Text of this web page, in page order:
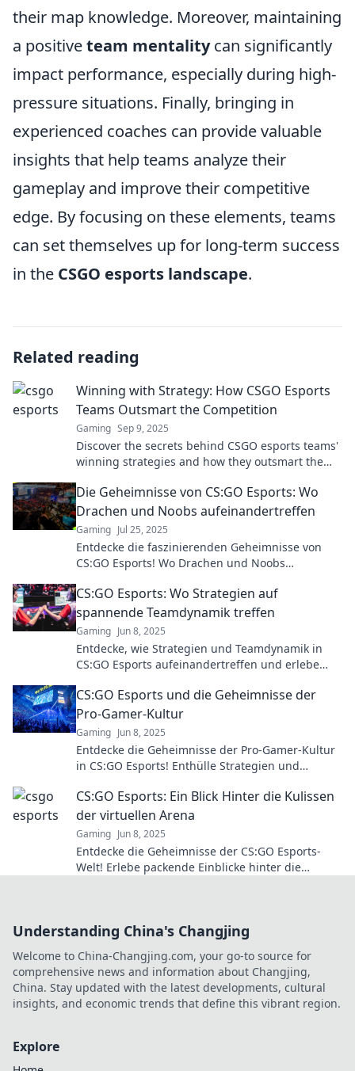
their map knowledge. Moreover, maintaining
a positiveteam mentalitycan significantly
impact performance, especially during high-
pressure situations. Finally, bringing in
experienced coaches can provide valuable
insights that help teams analyze their
gameplay and improve their competitive
edge. By focusing on these elements, teams
can set themselves up for long-term success
in the CSGO esports landscape.
Related reading
Winning with Strategy: How CSGO Esports
Teams Outsmart the Competition
Gaming Sep 9, 2025
Discover the secrets behind CSGO esports teams'
winning strategies and how they outsmart the
Die Geheimnisse von CS:GO Esports: Wo
Drachen und Noobs aufeinandertreffen
Gaming Jul 25, 2025
Entdecke die faszinierenden Geheimnisse von
CS:GO Esports! Wo Drachen und Noobs
CS:GO Esports: Wo Strategien auf
spannende Teamdynamik treffen
Gaming Jun 8, 2025
Entdecke, wie Strategien und Teamdynamik in
CS:GO Esports aufeinandertreffen und erlebe
CS:GO Esports und die Geheimnisse der
Pro-Gamer-Kultur
Gaming Jun 8, 2025
Entdecke die Geheimnisse der Pro-Gamer-Kultur
in CS:GO Esports! Enthülle Strategien und
CS:GO Esports: Ein Blick Hinter die Kulissen
der virtuellen Arena
Gaming Jun 8, 2025
Entdecke die Geheimnisse der CS:GO Esports-
Welt! Erlebe packende Einblicke hinter die
Understanding China's Changjing
Welcome to China-Changjing.com, your go-to source for
comprehensive news and information about Changjing,
China. Stay updated with the latest developments, cultural
insights, and economic trends that define this vibrant region.
Explore